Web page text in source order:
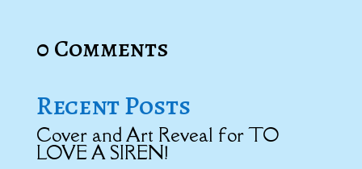
0 Comments
Recent Posts
Cover and Art Reveal for TO
LOVE A SIREN!